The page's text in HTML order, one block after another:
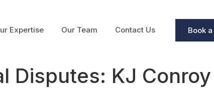
Expertise Our Team Contact Us Book
Disputes: KJ Conroy